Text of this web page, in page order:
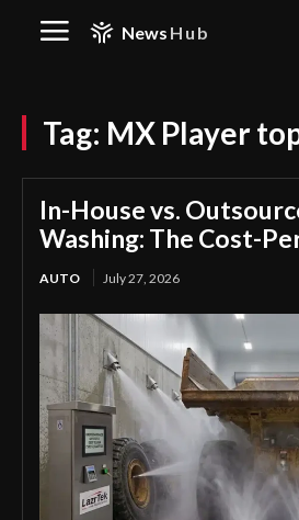
News Hub
Tag: MX Player
In-House vs.
Washing: The Cost-
AUTO July 27, 2026